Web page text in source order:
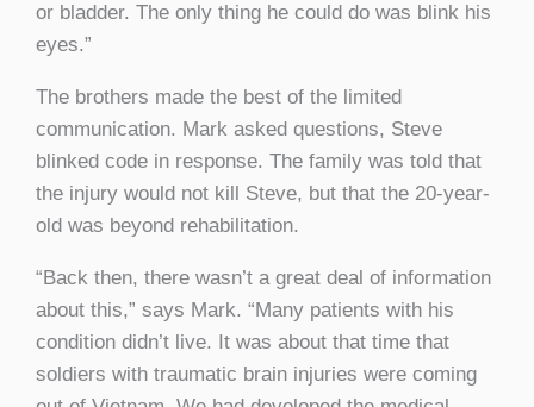
or bladder. The only thing he could do was blink his
eyes.”
The brothers made the best of the limited
communication. Mark asked questions, Steve
blinked code in response. The family was told that
the injury would not kill Steve, but that the 20-year-
old was beyond rehabilitation.
“Back then, there wasn’t a great deal of information
about this,” says Mark. “Many patients with his
condition didn’t live. It was about that time that
soldiers with traumatic brain injuries were coming